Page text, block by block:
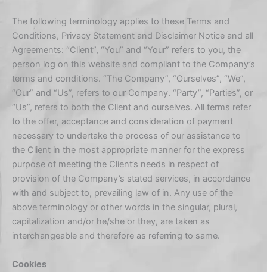
The following terminology applies to these Terms and
Conditions, Privacy Statement and Disclaimer Notice and all
Agreements: “Client”, “You” and “Your” refers to you, the
person log on this website and compliant to the Company’s
terms and conditions. “The Company”, “Ourselves”, “We”,
“Our” and “Us”, refers to our Company. “Party”, “Parties”, or
“Us”, refers to both the Client and ourselves. All terms refer
to the offer, acceptance and consideration of payment
necessary to undertake the process of our assistance to
the Client in the most appropriate manner for the express
purpose of meeting the Client’s needs in respect of
provision of the Company’s stated services, in accordance
with and subject to, prevailing law of in. Any use of the
above terminology or other words in the singular, plural,
capitalization and/or he/she or they, are taken as
interchangeable and therefore as referring to same.
Cookies